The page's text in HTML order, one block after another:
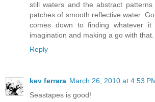
still waters and the abstract patterns
patches of smooth reflective water.
comes down to finding whatever
imagination and making a go with that.
Reply
kev ferrara March 26, 2010 at 4:53
Seastapes is good!